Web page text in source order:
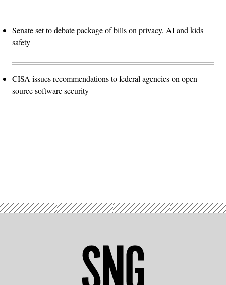
Senate set to debate package of bills on privacy, AI and kids
safety
CISA issues recommendations to federal agencies on open-
source software security